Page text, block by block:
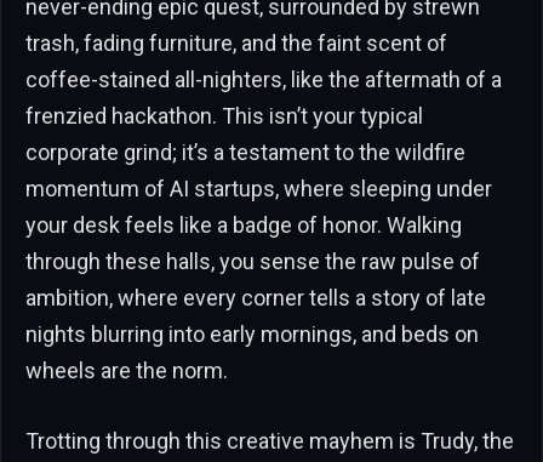
never-ending epic quest, surrounded by strewn
trash, fading furniture, and the faint scent of
coffee-stained all-nighters, like the aftermath of a
frenzied hackathon. This isn’t your typical
corporate grind; it’s a testament to the wildfire
momentum of AI startups, where sleeping under
your desk feels like a badge of honor. Walking
through these halls, you sense the raw pulse of
ambition, where every corner tells a story of late
nights blurring into early mornings, and beds on
wheels are the norm.
Trotting through this creative mayhem is Trudy, the